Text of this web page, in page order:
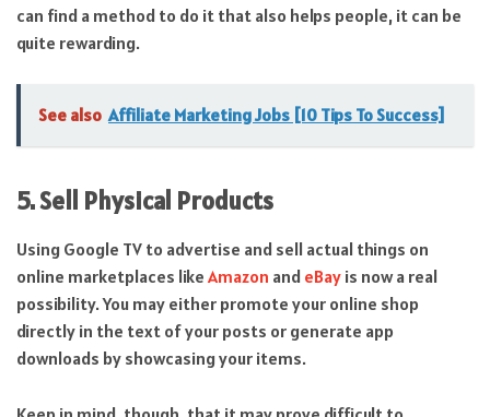
can find a method to do it that also helps people, it can be
quite rewarding.
See also Affiliate Marketing Jobs [10 Tips To Success]
5. Sell Physical Products
Using Google TV to advertise and sell actual things on
online marketplaces like Amazon and eBay is now a real
possibility. You may either promote your online shop
directly in the text of your posts or generate app
downloads by showcasing your items.